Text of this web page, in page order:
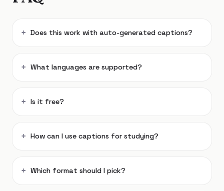
Does this work with auto-generated captions?
What languages are supported?
Is it free?
How can I use captions for studying?
Which format should I pick?